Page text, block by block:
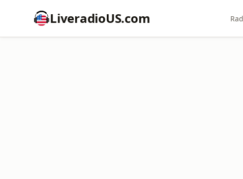
LiveradioUS.com